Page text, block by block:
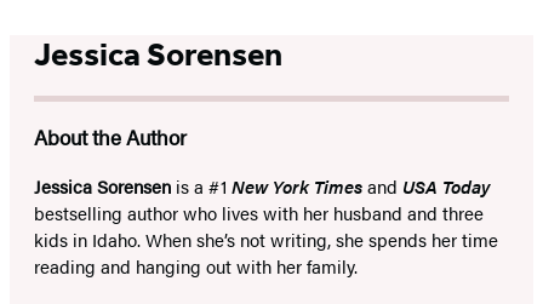
Jessica Sorensen
About the Author
Jessica Sorensen is a #1 New York Timesand USA Today
bestselling author who lives with her husband and three
kids in Idaho. When she’s not writing, she spends her time
reading and hanging out with her family.